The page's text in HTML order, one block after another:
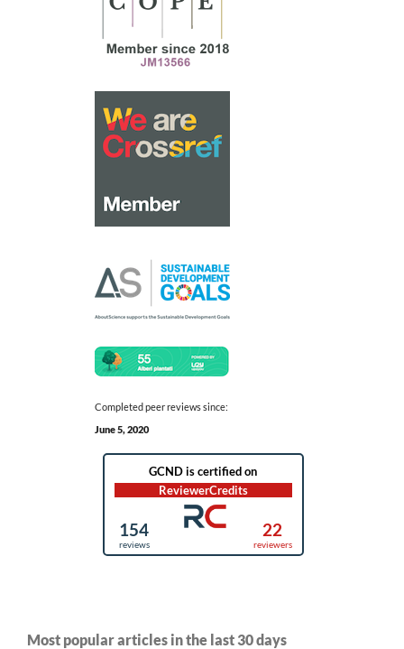
Completed peer reviews since:
June 5, 2020
Most popular articles in the last 30 days